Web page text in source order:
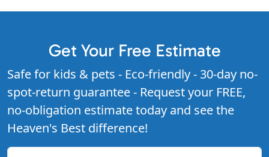
Get Your Free Estimate
Safe for kids & pets - Eco-friendly - 30-day no-
spot-return guarantee - Request your FREE,
no-obligation estimate today and see the
Heaven's Best difference!